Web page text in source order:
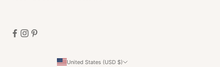
United States (USD $)